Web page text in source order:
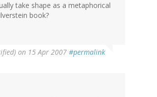
take shape as a metaphorical
book?
on 15 Apr 2007 #permalink